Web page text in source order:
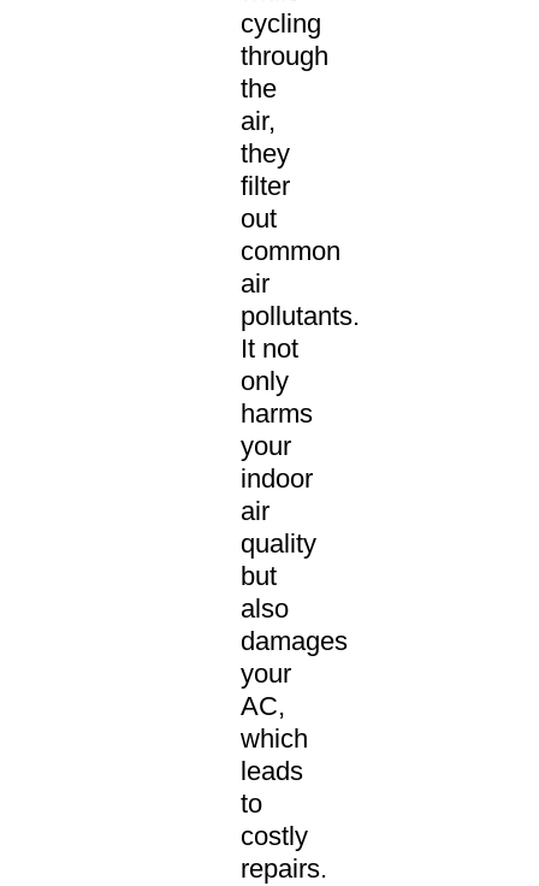
cycling
through
the
air,
they
filter
out
common
air
pollutants.
It not
only
harms
your
indoor
air
quality
but
also
damages
your
AC,
which
leads
to
costly
repairs.